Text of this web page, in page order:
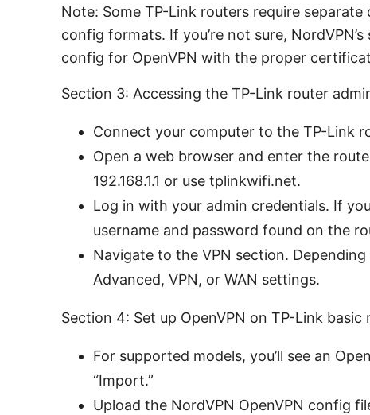
Note: Some TP-Link routers require
config formats. If you’re not sure,
config for OpenVPN with the proper
Section 3: Accessing the TP-Link router
Connect your computer to the TP-Link
Open a web browser and enter the
192.168.1.1 or use tplinkwifi.net.
Log in with your admin credentials. If
username and password found on the
Navigate to the VPN section.
Advanced, VPN, or WAN settings.
Section 4: Set up OpenVPN on TP-Link basic
For supported models, you’ll see an
“Import.”
Upload the NordVPN OpenVPN config